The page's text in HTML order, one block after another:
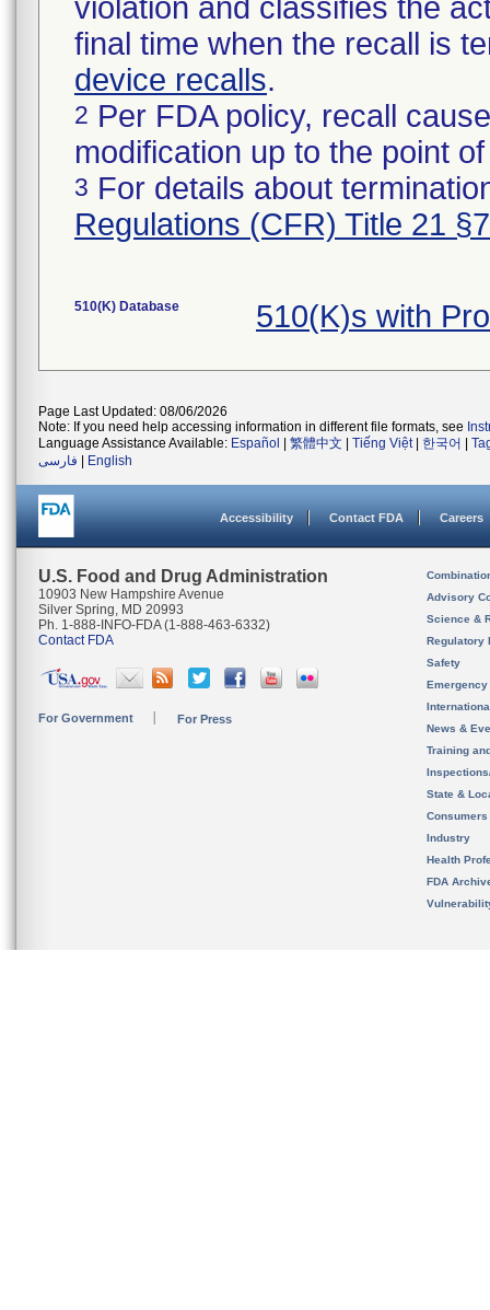
violation and classifies the
final time when the recall is
device recalls.
2 Per FDA policy, recall
modification up to the point
3 For details about
Regulations (CFR) Title 21
510(K) Database 510(K)s with
Page Last Updated: 08/06/2026
Note: If you need help accessing information in different file formats, see
Language Assistance Available: Español 繁體中文 Tiếng Việt| 한국어
فارسی
English
Accessibility Contact FDA Careers
U.S. Food and Drug Administration
10903 New Hampshire Avenue
Silver Spring, MD 20993
Ph. 1-888-INFO-FDA (1-888-463-6332)
Contact FDA
For Government For Press
Advisory
Science &
Regulatory
Safety
News &
Training
State &
Consumers
Industry
Health
FDA